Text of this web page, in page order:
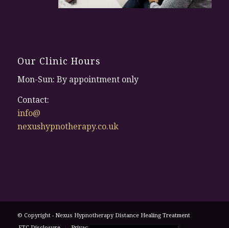
Our Clinic Hours
Mon-Sun: By appointment only
Contact:
info@
nexushypnotherapy.co.uk
© Copyright - Nexus Hypnotherapy Distance Healing Treatment